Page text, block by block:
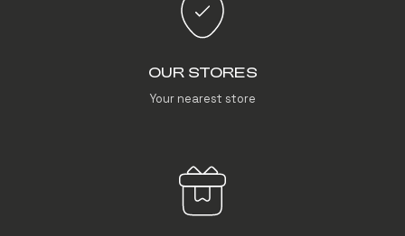
OUR STORES
Your nearest store